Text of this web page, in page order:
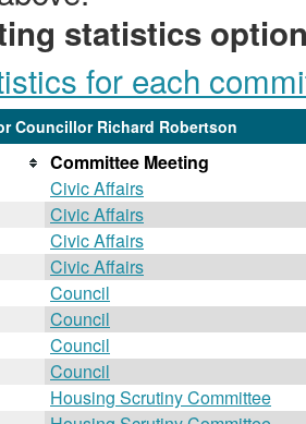
statistics
for each
Councillor Richard Robertson
Committee Meeting
Civic Affairs
Civic Affairs
Civic Affairs
Civic Affairs
Council
Council
Council
Council
Housing Scrutiny Committee